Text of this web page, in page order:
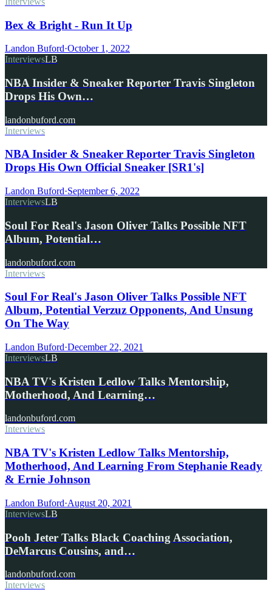
Bex & Bright - Run It Up
Landon Buford·October 1, 2022
InterviewsLB
NBA Insider & Sneaker Reporter Travis Singleton
Drops His Own…
landonbuford.com
Interviews
NBA Insider & Sneaker Reporter Travis Singleton
Drops His Own Official Sneaker [SR1's]
Landon Buford·September 6, 2022
InterviewsLB
Soul For Real's Jason Oliver Talks Possible NFT
Album, Potential…
landonbuford.com
Interviews
Soul For Real's Jason Oliver Talks Possible NFT
Album, Potential Verzuz Opponents, And Unsung
On The Way
Landon Buford·December 22, 2021
InterviewsLB
NBA TV's Kristen Ledlow Talks Mentorship,
Motherhood, And Learning…
landonbuford.com
Interviews
NBA TV's Kristen Ledlow Talks Mentorship,
Motherhood, And Learning From Stephanie Ready
& Ernie Johnson
Landon Buford·August 20, 2021
InterviewsLB
Pooh Jeter Talks Black Coaching Association,
DeMarcus Cousins, and…
landonbuford.com
Interviews